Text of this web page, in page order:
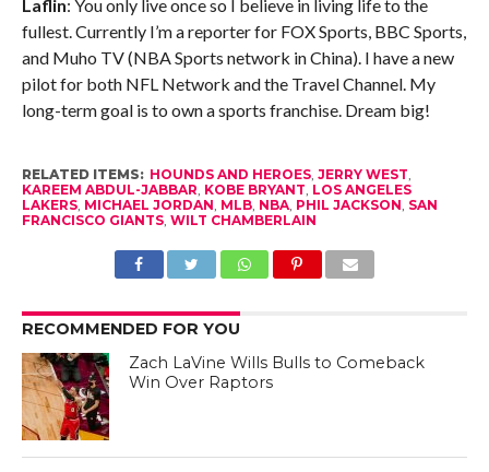
Laflin: You only live once so I believe in living life to the
fullest. Currently I’m a reporter for FOX Sports, BBC Sports,
and Muho TV (NBA Sports network in China). I have a new
pilot for both NFL Network and the Travel Channel. My
long-term goal is to own a sports franchise. Dream big!
RELATED ITEMS: HOUNDS AND HEROES, JERRY WEST
KAREEM ABDUL-JABBAR KOBE BRYANT LOS ANGELES
LAKERS, MICHAEL JORDAN MLB, NBA, PHIL JACKSON SAN
FRANCISCO GIANTS, WILT CHAMBERLAIN
RECOMMENDED FOR YOU
Zach LaVine Wills Bulls to Comeback
Win Over Raptors